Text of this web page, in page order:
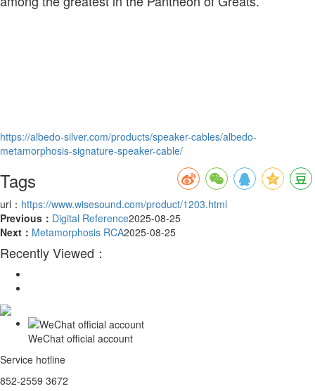
https://albedo-silver.com/products/speaker-cables/albedo-
metamorphosis-signature-speaker-cable/
Tags
url： https://www.wisesound.com/product/1203.html
Previous： Digital Reference2025-08-25
Next： Metamorphosis RCA2025-08-25
Recently Viewed：
WeChat official account
Service hotline
852-2559 3672